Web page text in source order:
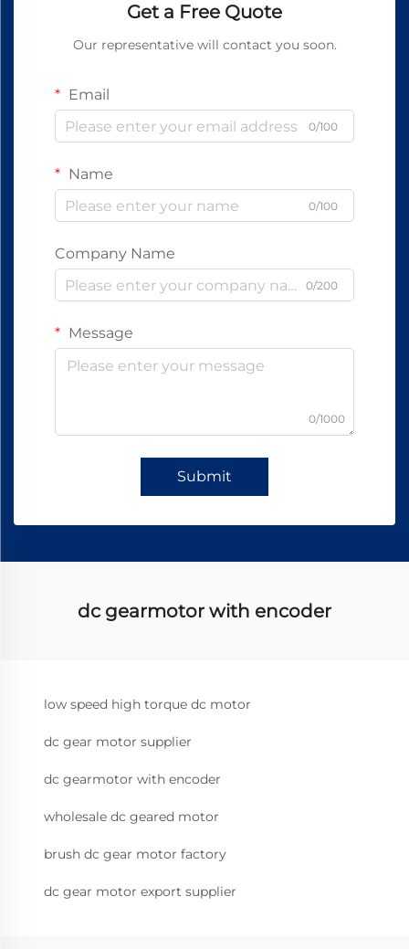
Get a Free Quote
Our representative will contact you soon.
Email
0/100
Name
0/100
Company Name
0/200
Message
0/1000
Submit
dc gearmotor with encoder
low speed high torque dc motor
dc gear motor supplier
dc gearmotor with encoder
wholesale dc geared motor
brush dc gear motor factory
dc gear motor export supplier